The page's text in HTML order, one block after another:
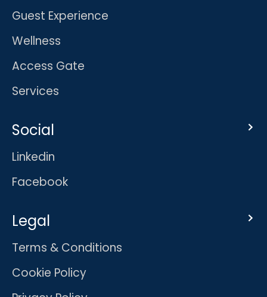
Guest Experience
Wellness
Access Gate
Services
Social
Linkedin
Facebook
Legal
Terms & Conditions
Cookie Policy